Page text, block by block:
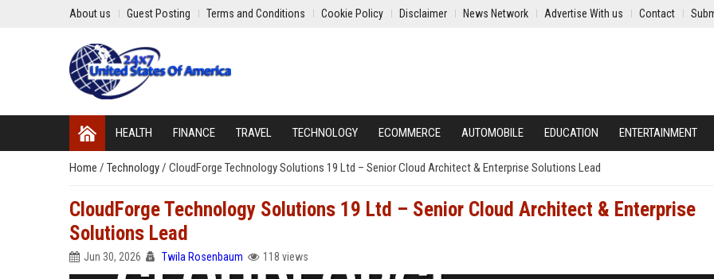
About us Guest Posting Terms and Conditions Cookie Policy Disclaimer News Network Advertise With us Contact
HEALTH FINANCE TRAVEL TECHNOLOGY ECOMMERCE AUTOMOBILE EDUCATION ENTERTAINMENT
Home / Technology/ CloudForge Technology Solutions 19 Ltd – Senior Cloud Architect & Enterprise Solutions Lead
CloudForge Technology Solutions 19 Ltd – Senior Cloud Architect & Enterprise
Solutions Lead
Jun 30, 2026 Twila Rosenbaum 118 views